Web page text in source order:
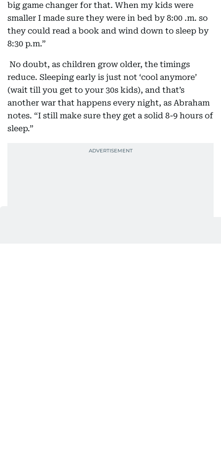
big game changer for that. When my kids were
smaller I made sure they were in bed by 8:00 .m. so
they could read a book and wind down to sleep by
8:30 p.m.”
No doubt, as children grow older, the timings
reduce. Sleeping early is just not ‘cool anymore’
(wait till you get to your 30s kids), and that’s
another war that happens every night, as Abraham
notes. “I still make sure they get a solid 8-9 hours of
sleep.”